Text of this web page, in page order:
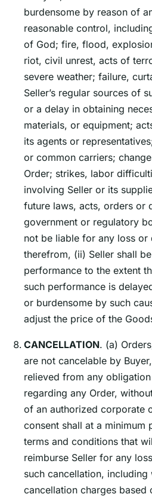
burdensome by reason of
reasonable control,
of God; fire, flood,
riot, civil unrest, acts of
severe weather; failure,
Sellerʼs regular sources of
or a delay in obtaining
materials, or equipment;
its agents or
or common carriers;
Order; strikes, labor
involving Seller or its
future laws, acts, orders or
government or regulatory
not be liable for any loss or
therefrom, (ii) Seller shall
performance to the extent
such performance is
or burdensome by such
adjust the price of the
CANCELLATION. (a)
are not cancelable by
relieved from any
regarding any Order,
of an authorized corporate
consent shall at a
terms and conditions that
reimburse Seller for any
such cancellation,
cancellation charges based